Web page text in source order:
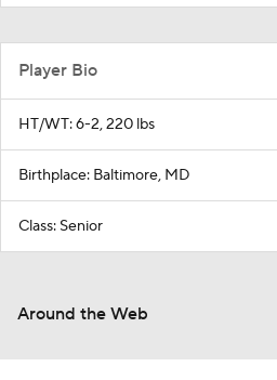
Player Bio
HT/WT: 6-2, 220 lbs
Birthplace: Baltimore, MD
Class: Senior
Around the Web